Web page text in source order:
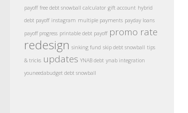
payoff free debt snowball calculator gift account hybrid
debt payoff instagram multiple payments payday loans
payoff progress printable debt payoff promo rate
redesign sinking fund skip debt snowball tips
& tricks updates YNAB debt ynab integration
youneedabudget debt snowball